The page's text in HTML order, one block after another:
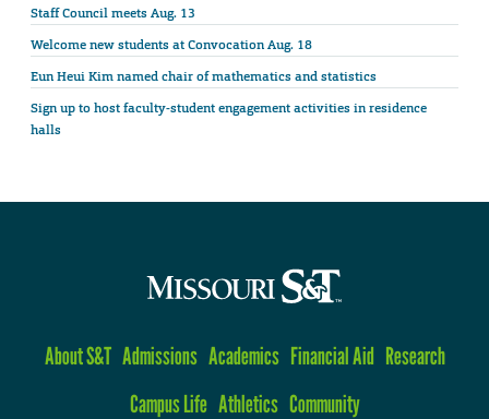
Staff Council meets Aug. 13
Welcome new students at Convocation Aug. 18
Eun Heui Kim named chair of mathematics and statistics
Sign up to host faculty-student engagement activities in residence
halls
About S&T Admissions Academics Financial Aid Research
Campus Life Athletics Community